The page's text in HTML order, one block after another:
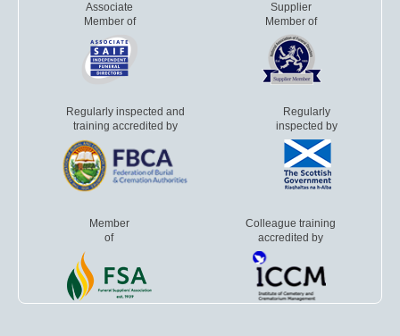
Associate
Member of
Supplier
Member of
Regularly inspected and
training accredited by
Regularly
inspected by
Member
of
Colleague training
accredited by